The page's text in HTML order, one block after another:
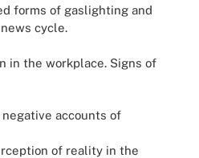
forms of gaslighting and
cycle.
in the workplace. Signs of
accounts of
of reality in the